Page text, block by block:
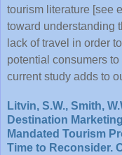
tourism literature [see
toward understanding
lack of travel in order
potential consumers to
current study adds to
Litvin, S.W., Smith,
Destination
Mandated Tourism
Time to Reconsider.